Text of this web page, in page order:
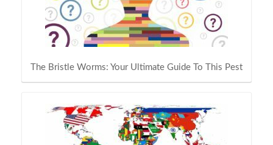
The Bristle Worms: Your Ultimate Guide To This Pest